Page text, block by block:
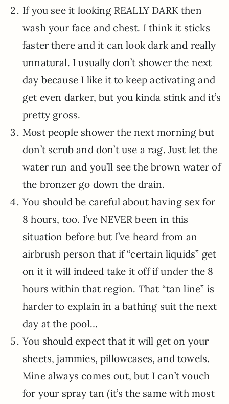
If you see it looking REALLY DARK then
wash your face and chest. I think it sticks
faster there and it can look dark and really
unnatural. I usually don’t shower the next
day because I like it to keep activating and
get even darker, but you kinda stink and it’s
pretty gross.
Most people shower the next morning but
don’t scrub and don’t use a rag. Just let the
water run and you’ll see the brown water of
the bronzer go down the drain.
You should be careful about having sex for
8 hours, too. I’ve NEVER been in this
situation before but I’ve heard from an
airbrush person that if “certain liquids” get
on it it will indeed take it off if under the 8
hours within that region. That “tan line” is
harder to explain in a bathing suit the next
day at the pool…
You should expect that it will get on your
sheets, jammies, pillowcases, and towels.
Mine always comes out, but I can’t vouch
for your spray tan (it’s the same with most